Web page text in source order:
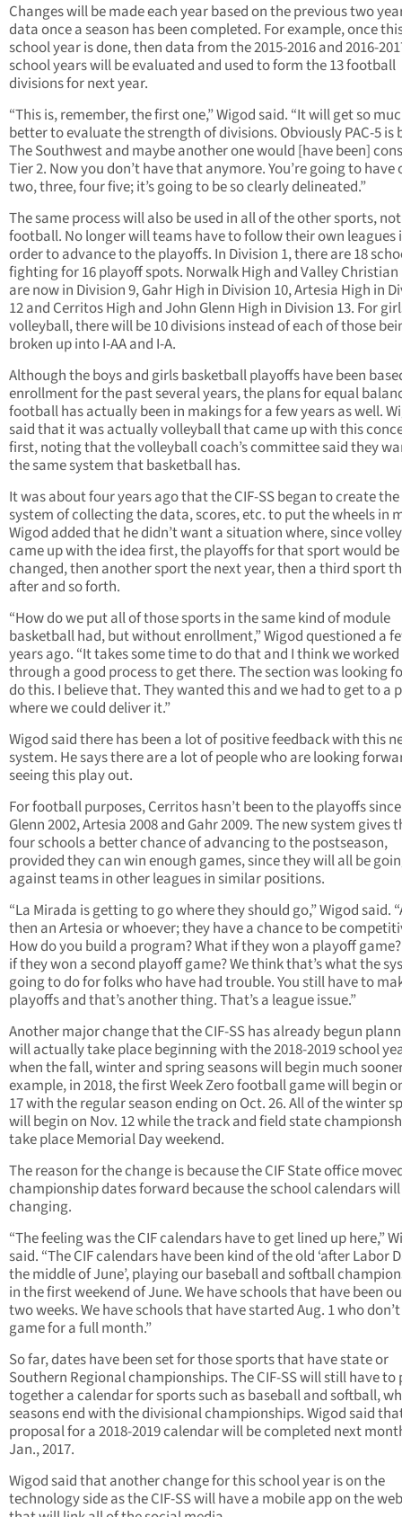
Changes will be made each year based on the previous two
data once a season has been completed. For example, once
school year is done, then data from the 2015-2016 and 2016-
school years will be evaluated and used to form the 13 football
divisions for next year.
“This is, remember, the first one,” Wigod said. “It will get so
better to evaluate the strength of divisions. Obviously PAC-5 is
The Southwest and maybe another one would [have been]
Tier 2. Now you don’t have that anymore. You’re going to have
two, three, four five; it’s going to be so clearly delineated.”
The same process will also be used in all of the other sports,
football. No longer will teams have to follow their own leagues
order to advance to the playoffs. In Division 1, there are 18
fighting for 16 playoff spots. Norwalk High and Valley
are now in Division 9, Gahr High in Division 10, Artesia High in
12 and Cerritos High and John Glenn High in Division 13. For
volleyball, there will be 10 divisions instead of each of those
broken up into I-AA and I-A.
Although the boys and girls basketball playoffs have been
enrollment for the past several years, the plans for equal
football has actually been in makings for a few years as well.
said that it was actually volleyball that came up with this
first, noting that the volleyball coach’s committee said they
the same system that basketball has.
It was about four years ago that the CIF-SS began to create the
system of collecting the data, scores, etc. to put the wheels in
Wigod added that he didn’t want a situation where, since
came up with the idea first, the playoffs for that sport would be
changed, then another sport the next year, then a third sport
after and so forth.
“How do we put all of those sports in the same kind of module
basketball had, but without enrollment,” Wigod questioned a
years ago. “It takes some time to do that and I think we worked
through a good process to get there. The section was looking
do this. I believe that. They wanted this and we had to get to a
where we could deliver it.”
Wigod said there has been a lot of positive feedback with this
system. He says there are a lot of people who are looking
seeing this play out.
For football purposes, Cerritos hasn’t been to the playoffs
Glenn 2002, Artesia 2008 and Gahr 2009. The new system gives
four schools a better chance of advancing to the postseason,
provided they can win enough games, since they will all be
against teams in other leagues in similar positions.
“La Mirada is getting to go where they should go,” Wigod said.
then an Artesia or whoever; they have a chance to be
How do you build a program? What if they won a playoff
if they won a second playoff game? We think that’s what the
going to do for folks who have had trouble. You still have to
playoffs and that’s another thing. That’s a league issue.”
Another major change that the CIF-SS has already begun
will actually take place beginning with the 2018-2019 school
when the fall, winter and spring seasons will begin much
example, in 2018, the first Week Zero football game will begin
17 with the regular season ending on Oct. 26. All of the winter
will begin on Nov. 12 while the track and field state
take place Memorial Day weekend.
The reason for the change is because the CIF State office
championship dates forward because the school calendars
changing.
“The feeling was the CIF calendars have to get lined up here,”
said. “The CIF calendars have been kind of the old ‘after Labor
the middle of June’, playing our baseball and softball
in the first weekend of June. We have schools that have been
two weeks. We have schools that have started Aug. 1 who
game for a full month.”
So far, dates have been set for those sports that have state or
Southern Regional championships. The CIF-SS will still have to
together a calendar for sports such as baseball and softball,
seasons end with the divisional championships. Wigod said
proposal for a 2018-2019 calendar will be completed next
Jan., 2017.
Wigod said that another change for this school year is on the
technology side as the CIF-SS will have a mobile app on the